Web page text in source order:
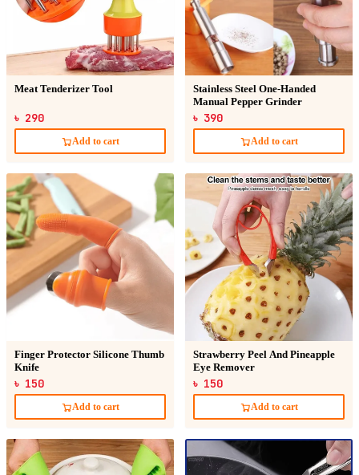
Meat Tenderizer Tool
৳ 290
Add to cart
Stainless Steel One-Handed
Manual Pepper Grinder
৳ 390
Add to cart
Finger Protector Silicone Thumb
Knife
৳ 150
Add to cart
Strawberry Peel And Pineapple
Eye Remover
৳ 150
Add to cart